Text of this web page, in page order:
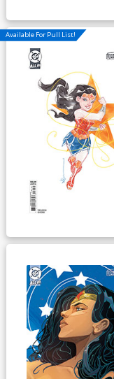
Available For Pull List!